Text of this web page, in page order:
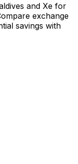
and Xe for
exchange
savings with